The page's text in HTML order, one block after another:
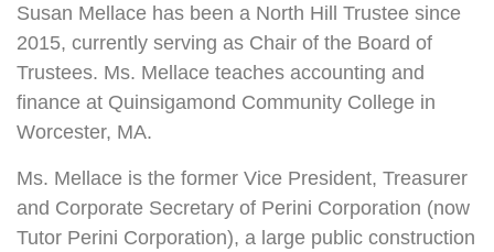
Susan Mellace has been a North Hill Trustee since
2015, currently serving as Chair of the Board of
Trustees. Ms. Mellace teaches accounting and
finance at Quinsigamond Community College in
Worcester, MA.
Ms. Mellace is the former Vice President, Treasurer
and Corporate Secretary of Perini Corporation (now
Tutor Perini Corporation), a large public construction